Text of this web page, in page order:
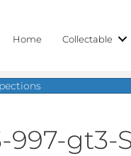
Home Collectable
997-gt3-